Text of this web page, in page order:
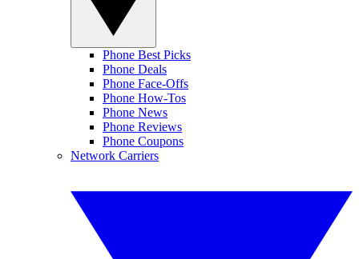
Phone Best Picks
Phone Deals
Phone Face-Offs
Phone How-Tos
Phone News
Phone Reviews
Phone Coupons
Network Carriers